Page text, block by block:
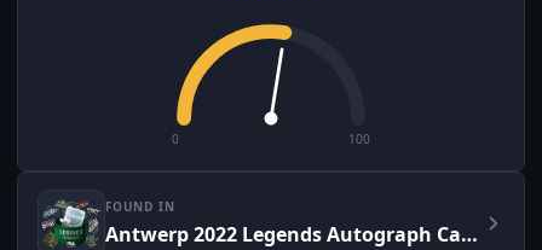
0 100
FOUND IN
Antwerp 2022 Legends Autograph Capsule